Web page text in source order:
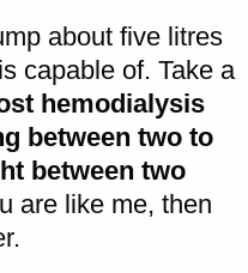
about five litres
capable of. Take a
hemodialysis
between two to
between two
are like me, then